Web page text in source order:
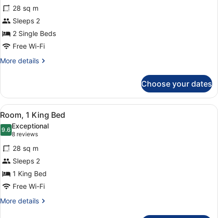
for
Deluxe
Twin
Room
(Plus)
reviews)
28 sq m
Sleeps 2
2 Single Beds
Free Wi-Fi
More details
More
Twin
Room
(Plus)
Choose your dates
View
all
photos
for
Room,
1
King
Bed
A hotel room with a large bed,
8
Room, 1 King Bed
9.69.6 out of 10
Exceptional
8 reviews
(8
reviews)
28 sq m
Sleeps 2
1 King Bed
Free Wi-Fi
More details
More